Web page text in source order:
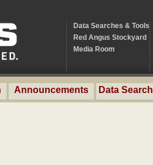
Data Searches & Tools
Red Angus Stockyard
Media Room
Announcements Data Search